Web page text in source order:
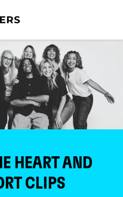
HEART AND
CLIPS